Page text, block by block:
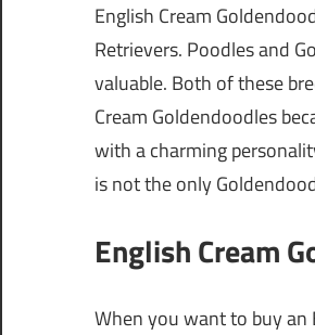
English Cream
Retrievers. Poodles and
valuable. Both of these
Cream Goldendoodles
with a charming
is not the only
English Cream
When you want to buy an